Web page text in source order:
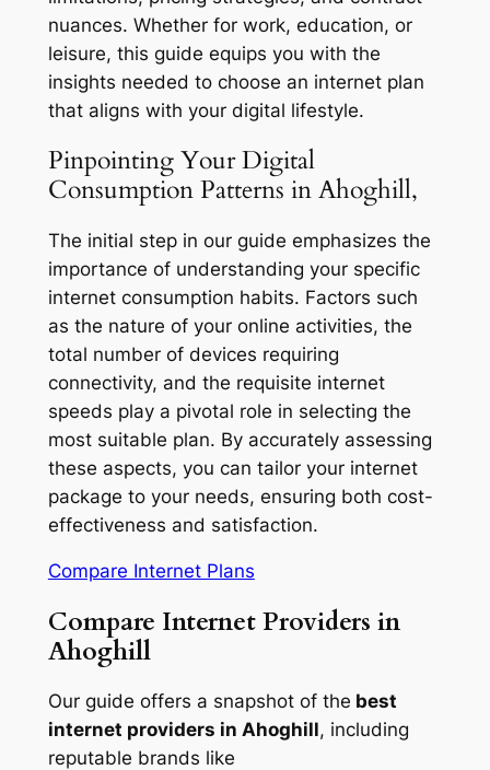
nuances. Whether for work, education, or
leisure, this guide equips you with the
insights needed to choose an internet plan
that aligns with your digital lifestyle.
Pinpointing Your Digital
Consumption Patterns in Ahoghill,
The initial step in our guide emphasizes the
importance of understanding your specific
internet consumption habits. Factors such
as the nature of your online activities, the
total number of devices requiring
connectivity, and the requisite internet
speeds play a pivotal role in selecting the
most suitable plan. By accurately assessing
these aspects, you can tailor your internet
package to your needs, ensuring both cost-
effectiveness and satisfaction.
Compare Internet Plans
Compare Internet Providers in
Ahoghill
Our guide offers a snapshot of the best
internet providers in Ahoghill, including
reputable brands like